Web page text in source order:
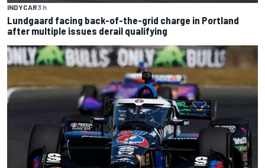
INDYCAR3 h
Lundgaard facing back-of-the-grid charge in Portland
after multiple issues derail qualifying